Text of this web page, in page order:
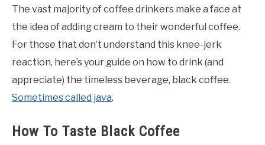
The vast majority of coffee drinkers make a face at
the idea of adding cream to their wonderful coffee.
For those that don’t understand this knee-jerk
reaction, here’s your guide on how to drink (and
appreciate) the timeless beverage, black coffee.
Sometimes called java.
How To Taste Black Coffee